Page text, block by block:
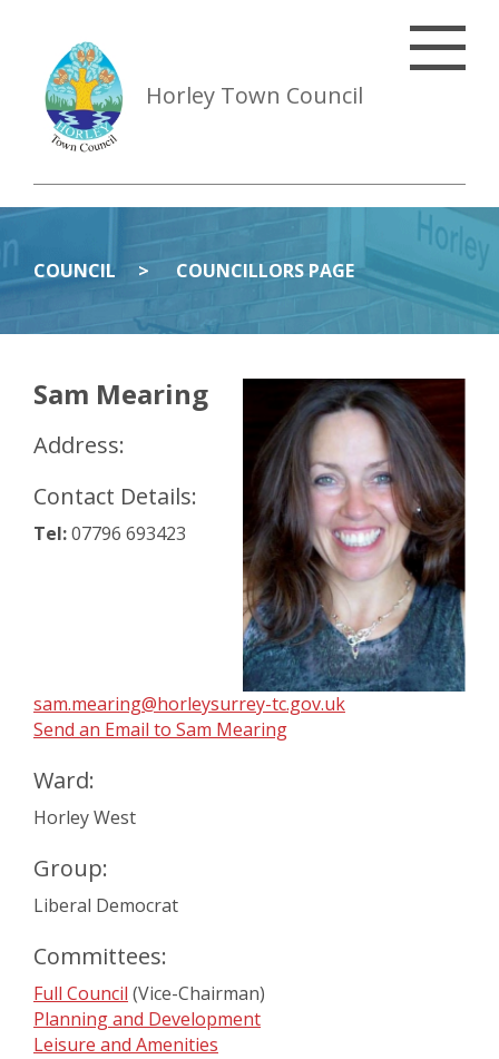
Horley Town Council
COUNCIL COUNCILLORS PAGE
Sam Mearing
Address:
Contact Details:
Tel:07796 693423
sam.mearing@horleysurrey-tc.gov.uk
Send an Email to Sam Mearing
Ward:
Horley West
Group:
Liberal Democrat
Committees:
Full Council (Vice-Chairman)
Planning and Development
Leisure and Amenities